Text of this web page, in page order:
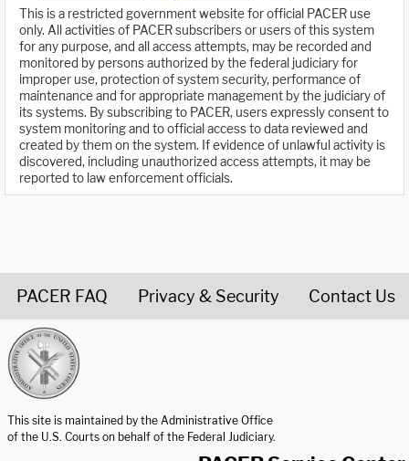
This is a restricted government website for official PACER use
only. All activities of PACER subscribers or users of this system
for any purpose, and all access attempts, may be recorded and
monitored by persons authorized by the federal judiciary for
improper use, protection of system security, performance of
maintenance and for appropriate management by the judiciary of
its systems. By subscribing to PACER, users expressly consent to
system monitoring and to official access to data reviewed and
created by them on the system. If evidence of unlawful activity is
discovered, including unauthorized access attempts, it may be
reported to law enforcement officials.
PACER FAQ Privacy & Security Contact Us
This site is maintained by the Administrative Office
of the U.S. Courts on behalf of the Federal Judiciary.